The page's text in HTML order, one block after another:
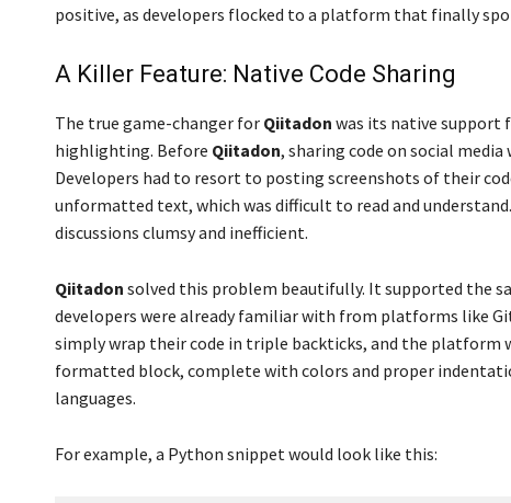
positive, as developers flocked to a platform that finally
A Killer Feature: Native Code Sharing
The true game-changer for Qiitadon was its native support
highlighting. Before Qiitadon, sharing code on social
Developers had to resort to posting screenshots of their
unformatted text, which was difficult to read and
discussions clumsy and inefficient.
Qiitadon solved this problem beautifully. It supported the
developers were already familiar with from platforms like
simply wrap their code in triple backticks, and the platform
formatted block, complete with colors and proper
languages.
For example, a Python snippet would look like this: